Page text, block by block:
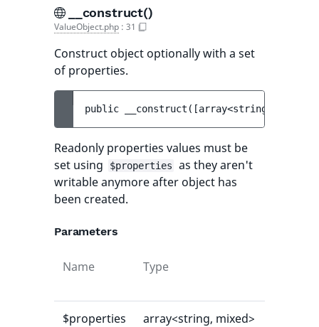
__construct()
ValueObject.php : 31
Construct object optionally with a set
of properties.
public __construct ( [array<string, mixed>
Readonly properties values must be
set using
$properties
as they aren't
writable anymore after object has
been created.
Parameters
Name Type
$properties array<string, mixed>